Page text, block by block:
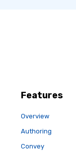
Features
Overview
Authoring
Convey